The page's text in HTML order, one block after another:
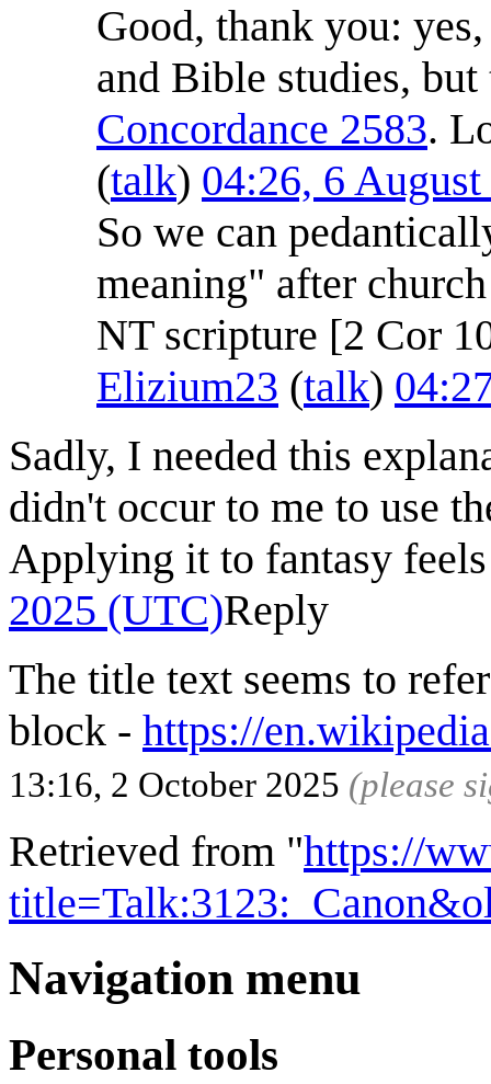
Good, thank you:
and Bible studies,
Concordance 2583.
(talk) 04:26, 6
So we can
meaning" after
NT scripture [2 Cor
Elizium23 (talk)
Sadly, I needed this
didn't occur to me to use
Applying it to fantasy
2025 (UTC)Reply
The title text seems to
block - https://
13:16, 2 October 2025 (please
Retrieved from "https://
Navigation menu
Personal tools